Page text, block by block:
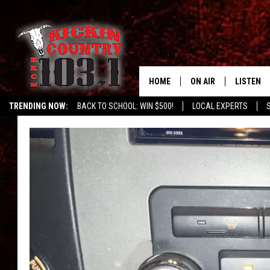
TRENDING NOW: BACK TO SCHOOL: WIN $500! LOCAL EXPERTS
HOME ON AIR LISTEN
LISTEN
MOBILE
GOOGLE